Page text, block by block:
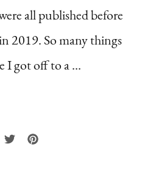
all published before
2019. So many things
I got off to a …